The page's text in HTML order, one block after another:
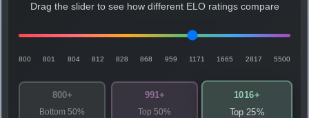
Drag the slider to see how different ELO ratings compare
800 801 804 812 828 868 959 1171 1665 2817 5500
800+
Bottom 50%
991+
Top 50%
1016+
Top 25%